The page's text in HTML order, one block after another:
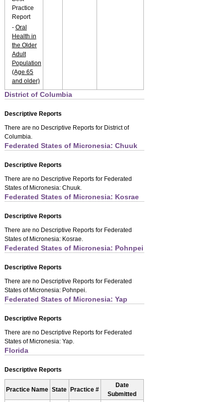
Practice
Report
- Oral
Health in
the Older
Adult
Population
(Age 65
and older)
District of Columbia
Descriptive Reports
There are no Descriptive Reports for District of
Columbia.
Federated States of Micronesia: Chuuk
Descriptive Reports
There are no Descriptive Reports for Federated
States of Micronesia: Chuuk.
Federated States of Micronesia: Kosrae
Descriptive Reports
There are no Descriptive Reports for Federated
States of Micronesia: Kosrae.
Federated States of Micronesia: Pohnpei
Descriptive Reports
There are no Descriptive Reports for Federated
States of Micronesia: Pohnpei.
Federated States of Micronesia: Yap
Descriptive Reports
There are no Descriptive Reports for Federated
States of Micronesia: Yap.
Florida
Descriptive Reports
Practice Name State Practice #
Date
Submitted